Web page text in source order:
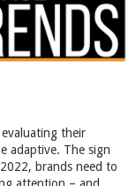
their
adaptive. The sign
brands need to